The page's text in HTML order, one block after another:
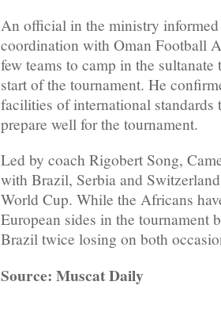
An official in the ministry informed
coordination with Oman Football
few teams to camp in the
start of the tournament. He
facilities of international standards
prepare well for the tournament.
Led by coach Rigobert Song,
with Brazil, Serbia and
World Cup. While the Africans
European sides in the tournament
Brazil twice losing on both
Source: Muscat Daily